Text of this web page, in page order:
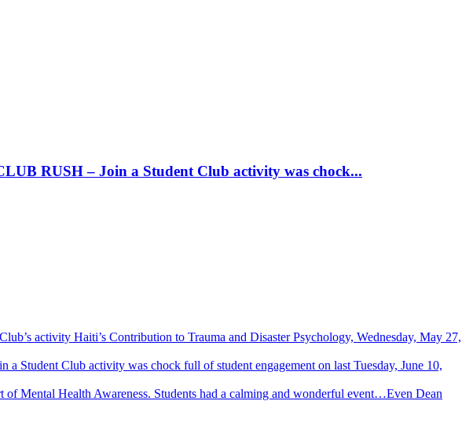
RUSH – Join a Student Club activity was chock...
activity Haiti’s Contribution to Trauma and Disaster Psychology, Wednesday, May 27,
Club activity was chock full of student engagement on last Tuesday, June 10,
Mental Health Awareness. Students had a calming and wonderful event…Even Dean